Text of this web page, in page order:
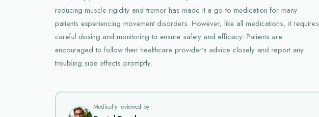
reducing muscle rigidity and tremor has made it a go-to medication for many
patients experiencing movement disorders. However, like all medications, it requires
careful dosing and monitoring to ensure safety and efficacy. Patients are
encouraged to follow their healthcare provider’s advice closely and report any
troubling side effects promptly.
Medically reviewed by